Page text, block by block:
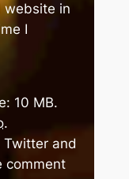
website in
I
10 MB.
.
Twitter and
comment